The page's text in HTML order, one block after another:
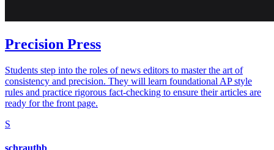
Precision Press
Students step into the roles of news editors to master the art of
consistency and precision. They will learn foundational AP style
rules and practice rigorous fact-checking to ensure their articles are
ready for the front page.
S
schrauthb